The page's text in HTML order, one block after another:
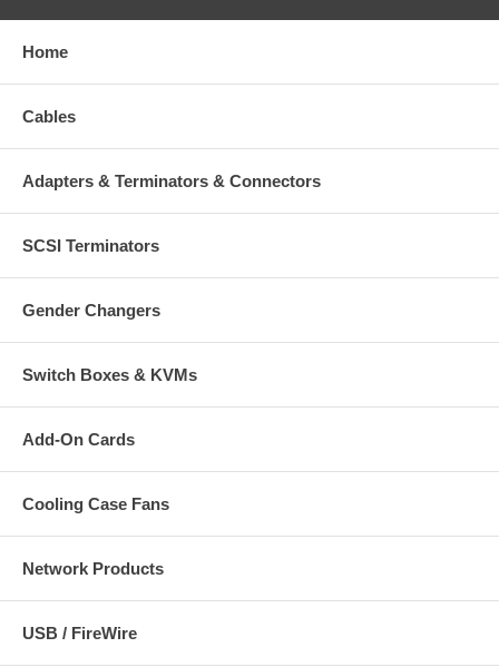
Home
Cables
Adapters & Terminators & Connectors
SCSI Terminators
Gender Changers
Switch Boxes & KVMs
Add-On Cards
Cooling Case Fans
Network Products
USB / FireWire